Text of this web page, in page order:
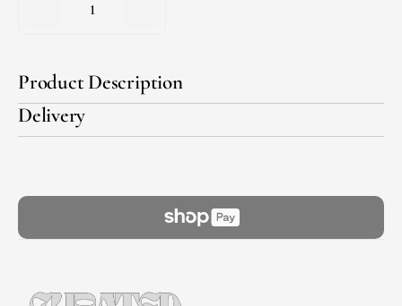
1
Product Description
Delivery